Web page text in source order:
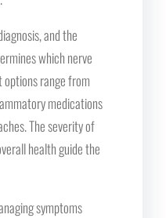
and the
which nerve
range from
medications
The severity of
health guide the
symptoms